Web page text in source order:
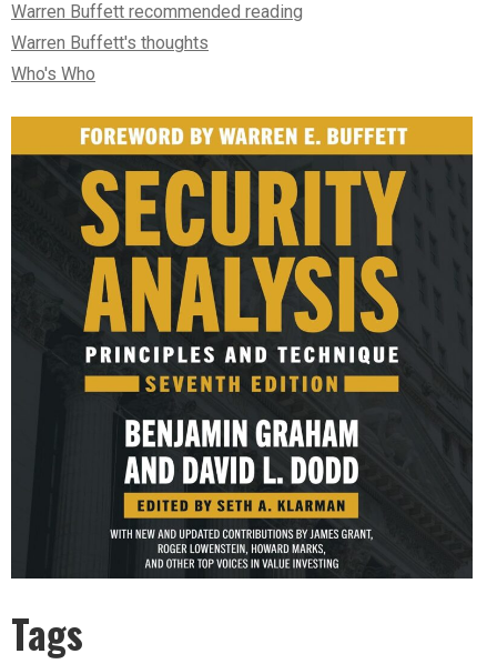
Warren Buffett recommended reading
Warren Buffett's thoughts
Who's Who
Tags